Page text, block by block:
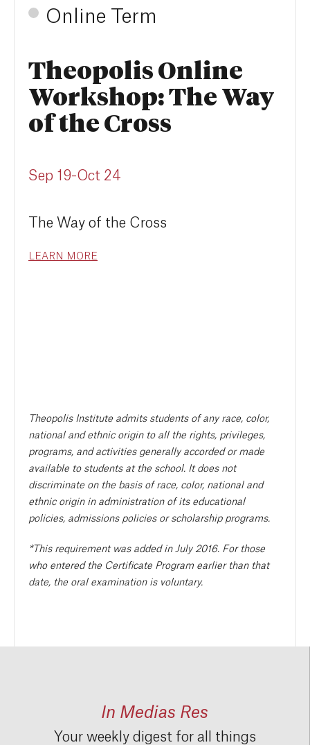
Online Term
Theopolis Online
Workshop: The Way
of the Cross
Sep 19-Oct 24
The Way of the Cross
LEARN MORE
Theopolis Institute admits students of any race, color,
national and ethnic origin to all the rights, privileges,
programs, and activities generally accorded or made
available to students at the school. It does not
discriminate on the basis of race, color, national and
ethnic origin in administration of its educational
policies, admissions policies or scholarship programs.
*This requirement was added in July 2016. For those
who entered the Certificate Program earlier than that
date, the oral examination is voluntary.
In Medias Res
Your weekly digest for all things